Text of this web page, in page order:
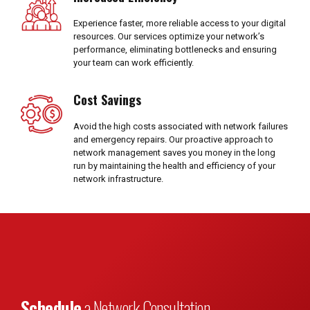
Experience faster, more reliable access to your digital
resources. Our services optimize your network’s
performance, eliminating bottlenecks and ensuring
your team can work efficiently.
Cost Savings
Avoid the high costs associated with network failures
and emergency repairs. Our proactive approach to
network management saves you money in the long
run by maintaining the health and efficiency of your
network infrastructure.